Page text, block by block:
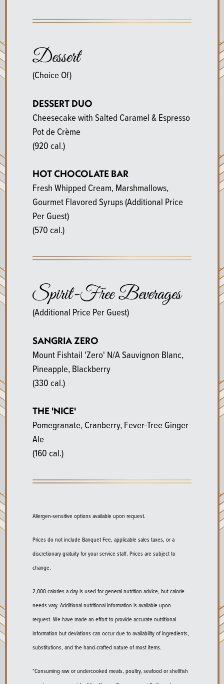
Dessert
(Choice Of)
DESSERT DUO
Cheesecake with Salted Caramel & Espresso
Pot de Crème
(920 cal.)
HOT CHOCOLATE BAR
Fresh Whipped Cream, Marshmallows,
Gourmet Flavored Syrups (Additional Price
Per Guest)
(570 cal.)
Spirit-Free Beverages
(Additional Price Per Guest)
SANGRIA ZERO
Mount Fishtail 'Zero' N/A Sauvignon Blanc,
Pineapple, Blackberry
(330 cal.)
THE 'NICE'
Pomegranate, Cranberry, Fever-Tree Ginger
Ale
(160 cal.)
Allergen-sensitive options available upon request.
Prices do not include Banquet Fee, applicable sales taxes, or a
discretionary gratuity for your service staff. Prices are subject to
change.
2,000 calories a day is used for general nutrition advice, but calorie
needs vary. Additional nutritional information is available upon
request. We have made an effort to provide accurate nutritional
information but deviations can occur due to availability of ingredients,
substitutions, and the hand-crafted nature of most items.
*Consuming raw or undercooked meats, poultry, seafood or shellfish